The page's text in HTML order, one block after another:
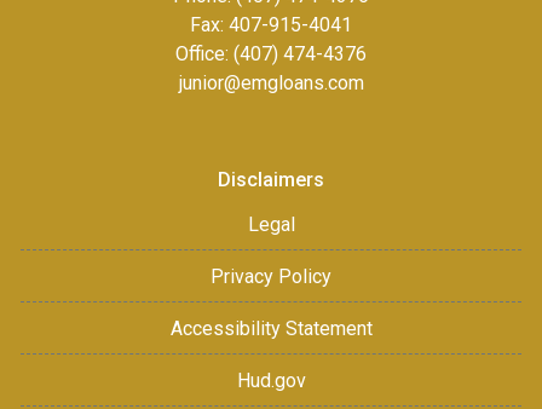
Fax: 407-915-4041
Office: (407) 474-4376
junior@emgloans.com
Disclaimers
Legal
Privacy Policy
Accessibility Statement
Hud.gov